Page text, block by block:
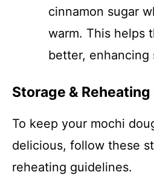
cinnamon sugar
warm. This helps
better, enhancing
Storage &
To keep your mochi
delicious, follow these
reheating guidelines.